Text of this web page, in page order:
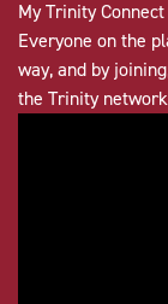
My Trinity
Everyone on the
way, and by
the Trinity